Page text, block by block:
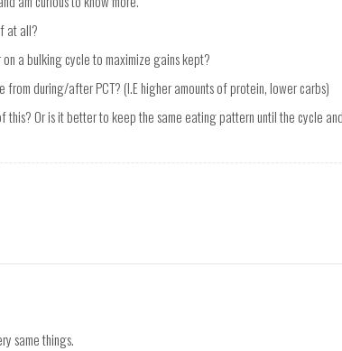
at all?
a bulking cycle to maximize gains kept?
during/after PCT? (I.E higher amounts of protein, lower carbs)
Or is it better to keep the same eating pattern until the cycle
same things.